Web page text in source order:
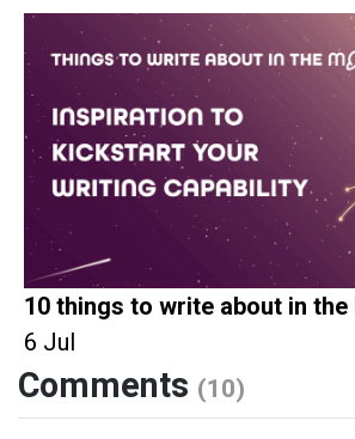
10 things to write about in
6 Jul
Comments (10)